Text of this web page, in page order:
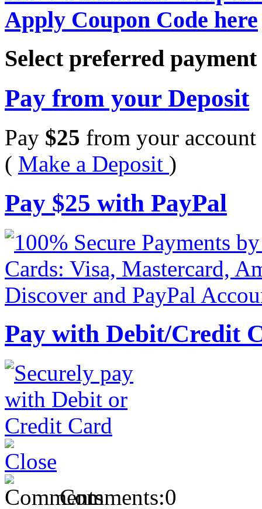
Apply Coupon Code here
Select preferred
Pay from your Deposit
Pay $25 from your account
( Make a Deposit )
Pay $25 with PayPal
Pay with Debit/Credit
Comments:0